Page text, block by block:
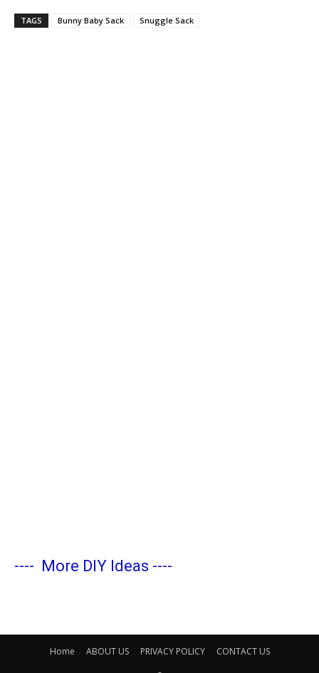
TAGS Bunny Baby Sack Snuggle Sack
---- More DIY Ideas ----
Home ABOUT US PRIVACY POLICY CONTACT US